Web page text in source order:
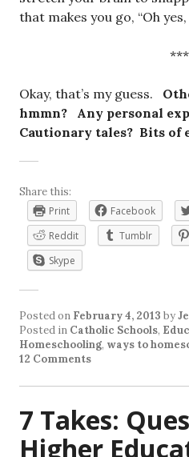
that makes you go, “Oh
***
Okay, that’s my guess.
hmmn? Any personal
Cautionary tales? Bits of
Share this:
Print
Facebook
Reddit
Tumblr
Skype
Posted on February 4, 2013 by
Posted in Catholic Schools,
Homeschooling, ways to
12 Comments
7 Takes:
Higher